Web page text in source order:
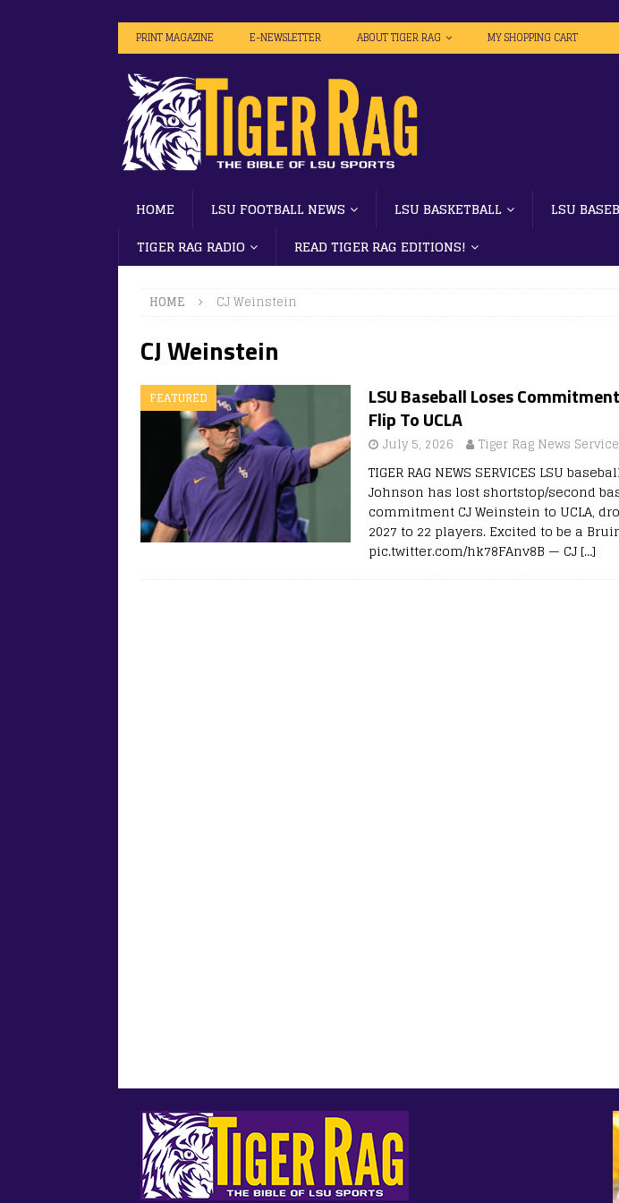
PRINT MAGAZINE E-NEWSLETTER ABOUT TIGER RAG MY SHOPPING CART
HOME LSU FOOTBALL NEWS LSU BASKETBALL LSU
TIGER RAG RADIO
READ TIGER RAG EDITIONS!
HOME CJ Weinstein
CJ Weinstein
FEATURED
LSU Baseball Loses
Flip To UCLA
July 5, 2026 Tiger Rag News
TIGER RAG NEWS SERVICES LSU
Johnson has lost shortstop/second
commitment CJ Weinstein to UCLA,
2027 to 22 players. Excited to be a
pic.twitter.com/hk78FAnv8B — CJ […]